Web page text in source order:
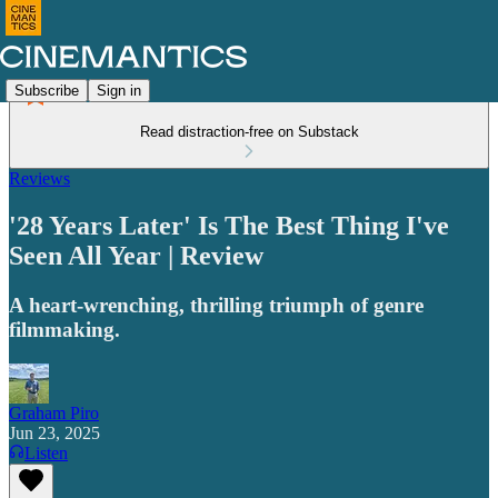
Subscribe Sign in
Read distraction-free on Substack
Reviews
'28 Years Later' Is The Best Thing I've
Seen All Year | Review
A heart-wrenching, thrilling triumph of genre
filmmaking.
Graham Piro
Jun 23, 2025
Listen